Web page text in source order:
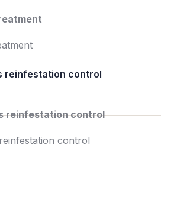
reinfestation control
reinfestation control
control